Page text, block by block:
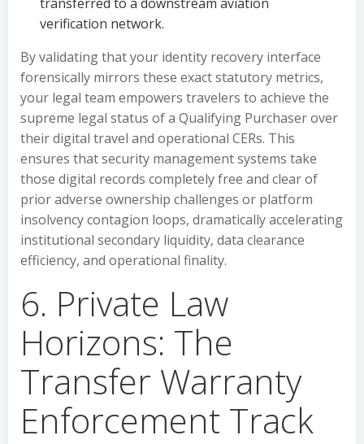
verification network.
By validating that your identity recovery interface
forensically mirrors these exact statutory metrics,
your legal team empowers travelers to achieve the
supreme legal status of a Qualifying Purchaser over
their digital travel and operational CERs. This
ensures that security management systems take
those digital records completely free and clear of
prior adverse ownership challenges or platform
insolvency contagion loops, dramatically accelerating
institutional secondary liquidity, data clearance
efficiency, and operational finality.
6. Private Law
Horizons: The
Transfer Warranty
Enforcement Track